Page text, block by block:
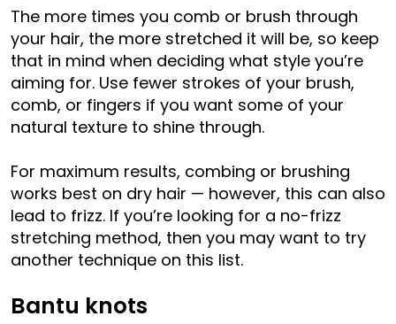
The more times you comb or brush through
your hair, the more stretched it will be, so keep
that in mind when deciding what style you’re
aiming for. Use fewer strokes of your brush,
comb, or fingers if you want some of your
natural texture to shine through.
For maximum results, combing or brushing
works best on dry hair — however, this can also
lead to frizz. If you’re looking for a no-frizz
stretching method, then you may want to try
another technique on this list.
Bantu knots